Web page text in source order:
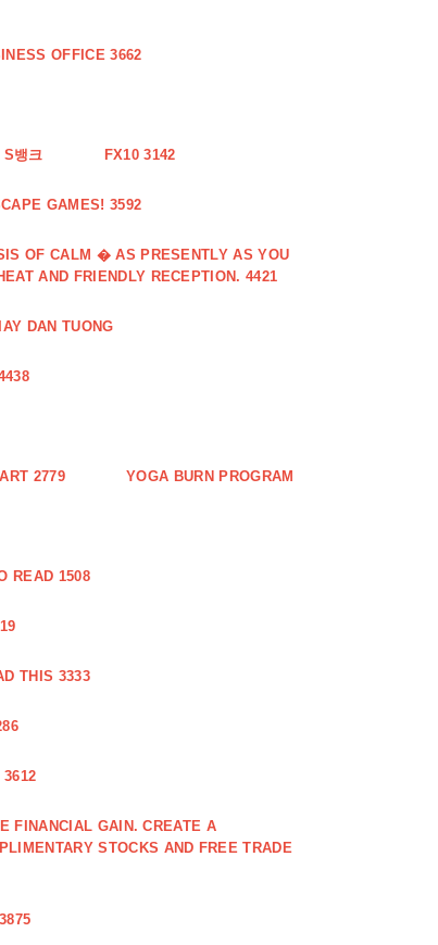
OFFICE 3662
S뱅크 FX10 3142
GAMES! 3592
OF CALM � AS PRESENTLY AS YOU
AND FRIENDLY RECEPTION. 4421
DAN TUONG
2779 YOGA BURN PROGRAM
READ 1508
THIS 3333
FINANCIAL GAIN. CREATE A
STOCKS AND FREE TRADE